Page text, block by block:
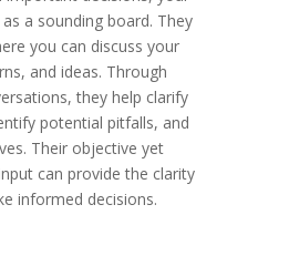
a sounding board. They
you can discuss your
and ideas. Through
they help clarify
potential pitfalls, and
Their objective yet
can provide the clarity
informed decisions.